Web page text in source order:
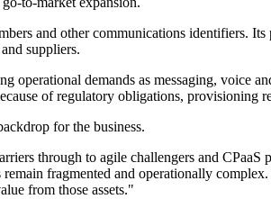
and other communications identifiers.
suppliers.
operational demands as messaging, voice
of regulatory obligations, provisioning
for the business.
through to agile challengers and
fragmented and operationally
from those assets."